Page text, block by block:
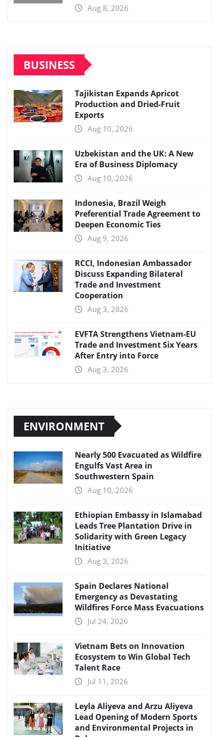
Aug 8, 2026
BUSINESS
Tajikistan Expands Apricot
Production and Dried-Fruit
Exports
Aug 10, 2026
Uzbekistan and the UK: A New
Era of Business Diplomacy
Aug 10, 2026
Indonesia, Brazil Weigh
Preferential Trade Agreement to
Deepen Economic Ties
Aug 9, 2026
RCCI, Indonesian Ambassador
Discuss Expanding Bilateral
Trade and Investment
Cooperation
Aug 3, 2026
EVFTA Strengthens Vietnam-EU
Trade and Investment Six Years
After Entry into Force
Aug 3, 2026
ENVIRONMENT
Nearly 500 Evacuated as Wildfire
Engulfs Vast Area in
Southwestern Spain
Aug 10, 2026
Ethiopian Embassy in Islamabad
Leads Tree Plantation Drive in
Solidarity with Green Legacy
Initiative
Aug 3, 2026
Spain Declares National
Emergency as Devastating
Wildfires Force Mass Evacuations
Jul 24, 2026
Vietnam Bets on Innovation
Ecosystem to Win Global Tech
Talent Race
Jul 11, 2026
Leyla Aliyeva and Arzu Aliyeva
Lead Opening of Modern Sports
and Environmental Projects in